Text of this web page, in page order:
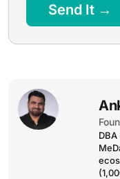
Send It →